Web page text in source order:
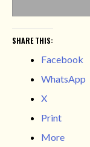
SHARE THIS:
Facebook
WhatsApp
X
Print
More